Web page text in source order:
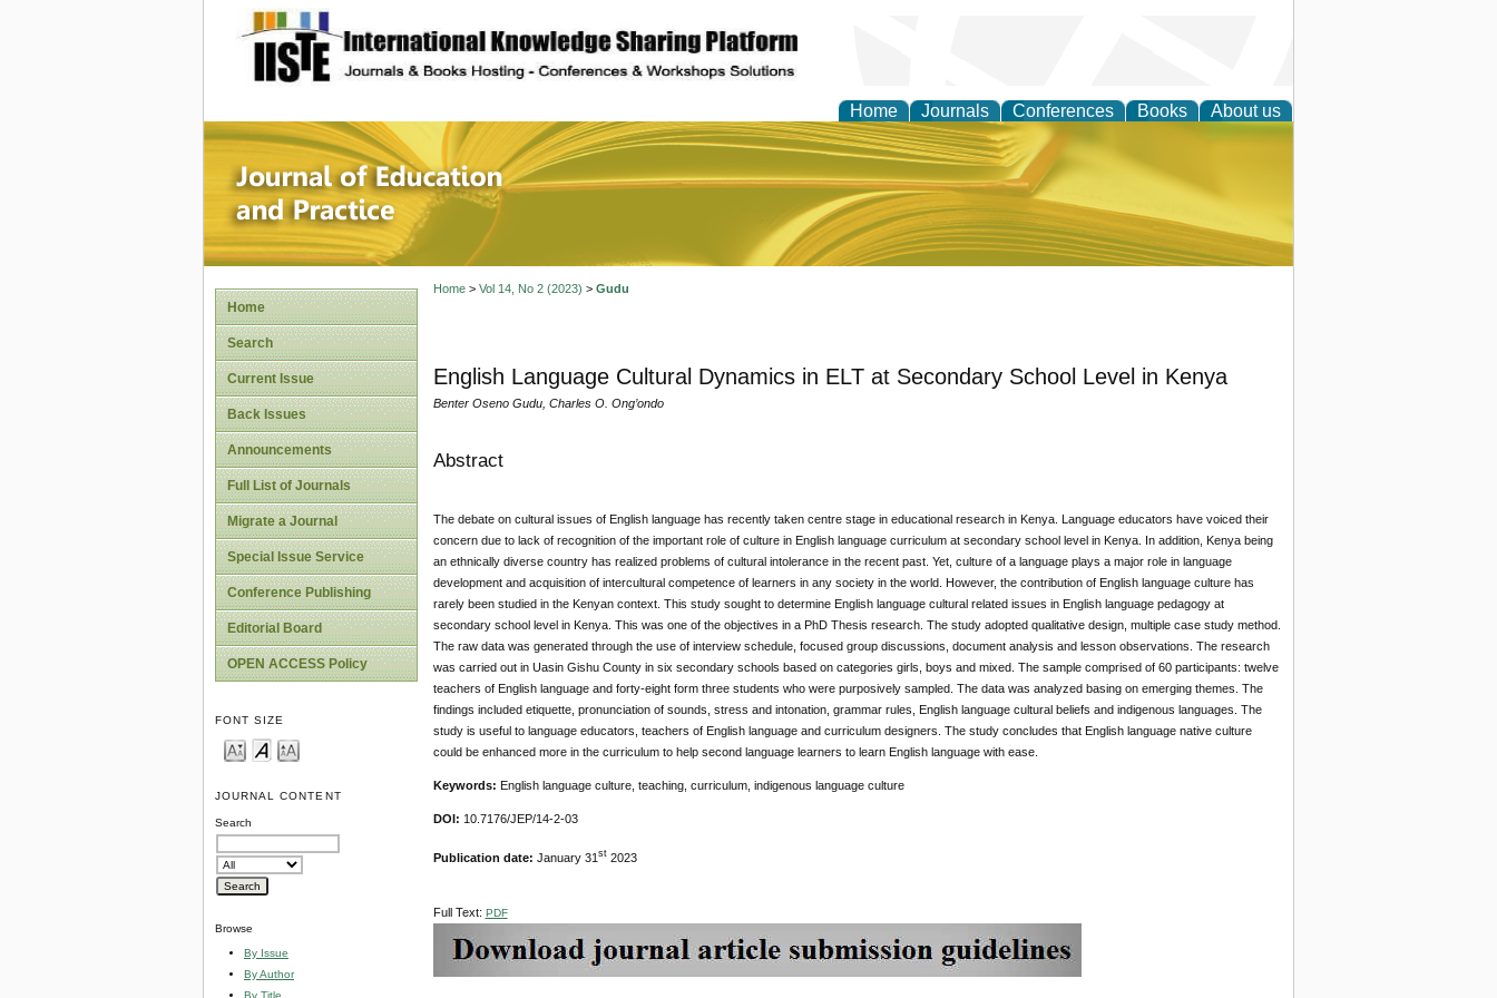
site description
Home Journals Conferences Books About us
Journal of Education and Practice
Home
Search
Current Issue
Back Issues
Announcements
Full List of Journals
Migrate a Journal
Special Issue Service
Conference Publishing
Editorial Board
OPEN ACCESS Policy
FONT SIZE
JOURNAL CONTENT
Search
Browse
By Issue
By Author
By Title
Home> Vol 14, No 2 (2023) > Gudu
English Language Cultural Dynamics in ELT at Secondary School Level in Kenya
Benter Oseno Gudu, Charles O. Ong’ondo
Abstract
The debate on cultural issues of English language has recently taken centre stage in educational research in Kenya. Language educators have voiced their
concern due to lack of recognition of the important role of culture in English language curriculum at secondary school level in Kenya. In addition, Kenya being
an ethnically diverse country has realized problems of cultural intolerance in the recent past. Yet, culture of a language plays a major role in language
development and acquisition of intercultural competence of learners in any society in the world. However, the contribution of English language culture has
rarely been studied in the Kenyan context. This study sought to determine English language cultural related issues in English language pedagogy at
secondary school level in Kenya. This was one of the objectives in a PhD Thesis research. The study adopted qualitative design, multiple case study method.
The raw data was generated through the use of interview schedule, focused group discussions, document analysis and lesson observations. The research
was carried out in Uasin Gishu County in six secondary schools based on categories girls, boys and mixed. The sample comprised of 60 participants: twelve
teachers of English language and forty-eight form three students who were purposively sampled. The data was analyzed basing on emerging themes. The
findings included etiquette, pronunciation of sounds, stress and intonation, grammar rules, English language cultural beliefs and indigenous languages. The
study is useful to language educators, teachers of English language and curriculum designers. The study concludes that English language native culture
could be enhanced more in the curriculum to help second language learners to learn English language with ease.
Keywords: English language culture, teaching, curriculum, indigenous language culture
DOI: 10.7176/JEP/14-2-03
Publication date: January 31 st2023
Full Text: PDF